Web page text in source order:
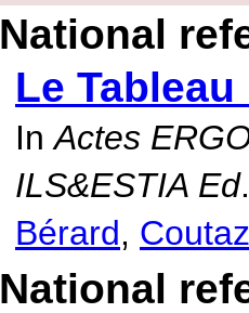
National
Le
InActes
ILS&ESTIA Ed.
Bérard, Coutaz
National